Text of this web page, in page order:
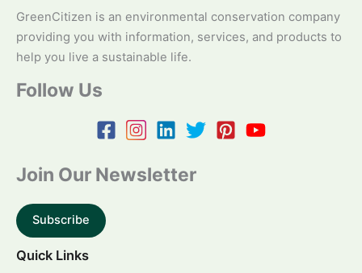
GreenCitizen is an environmental conservation company
providing you with information, services, and products to
help you live a sustainable life.
Follow Us
Join Our Newsletter
Subscribe
Quick Links